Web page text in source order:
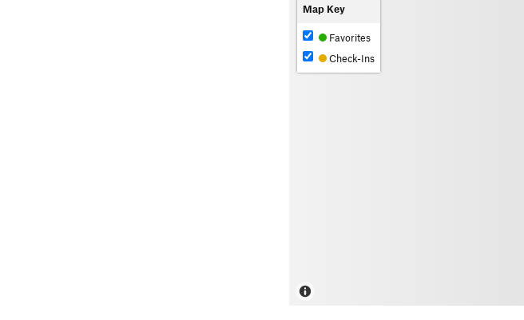
Map Key
Favorites
Check-Ins